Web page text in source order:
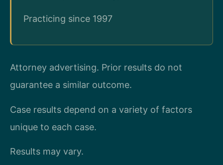
Practicing since 1997
Attorney advertising. Prior results do not
guarantee a similar outcome.
Case results depend on a variety of factors
unique to each case.
Results may vary.